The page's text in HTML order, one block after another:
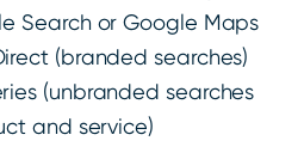
Search or Google Maps
(branded searches)
(unbranded searches
and service)